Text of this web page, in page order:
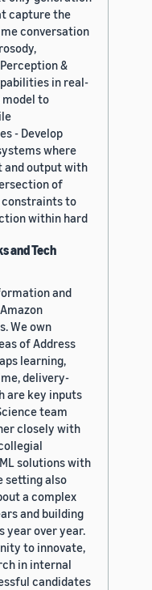
capture the
conversation
&
in real-
to
- Develop
where
and output with
of
to
within hard
and Tech
and
We own
of Address
learning,
delivery-
are key inputs
team
closely with
solutions with
setting also
a complex
and building
year over year.
to innovate,
in internal
candidates